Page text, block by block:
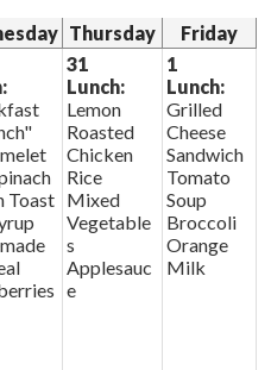
Thursday
Friday
Toast
31
Lunch:
Lemon
Roasted
Chicken
Rice
Mixed
Vegetable
s
Applesauc
e
1
Lunch:
Grilled
Cheese
Sandwich
Tomato
Soup
Broccoli
Orange
Milk